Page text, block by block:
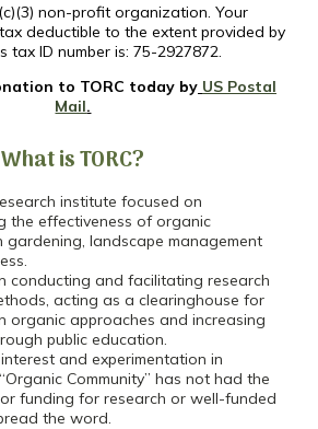
non-profit organization. Your
deductible to the extent provided by
tax ID number is: 75-2927872.
to TORC today by US Postal
Mail.
What is TORC?
institute focused on
the effectiveness of organic
gardening, landscape management
conducting and facilitating research
acting as a clearinghouse for
organic approaches and increasing
public education.
and experimentation in
Community” has not had the
funding for research or well-funded
the word.